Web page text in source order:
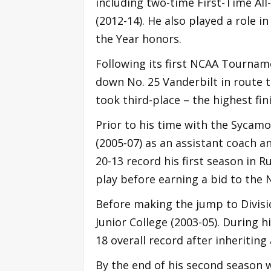
(2012-14). He also played a role
the Year honors.
Following its first NCAA
down No. 25 Vanderbilt in route
took third-place – the highest
Prior to his time with the
(2005-07) as an assistant coach
20-13 record his first season in
play before earning a bid to the
Before making the jump to
Junior College (2003-05). During
18 overall record after inheriting
By the end of his second